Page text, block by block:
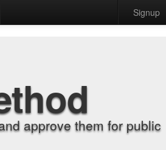
Signup
approve them for public